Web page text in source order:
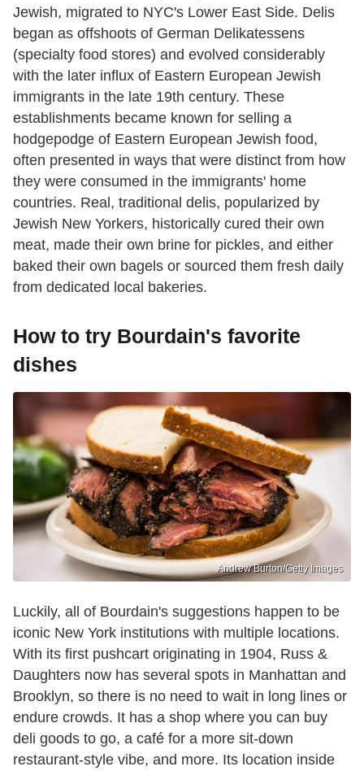
Jewish, migrated to NYC's Lower East Side. Delis
began as offshoots of German Delikatessens
(specialty food stores) and evolved considerably
with the later influx of Eastern European Jewish
immigrants in the late 19th century. These
establishments became known for selling a
hodgepodge of Eastern European Jewish food,
often presented in ways that were distinct from how
they were consumed in the immigrants' home
countries. Real, traditional delis, popularized by
Jewish New Yorkers, historically cured their own
meat, made their own brine for pickles, and either
baked their own bagels or sourced them fresh daily
from dedicated local bakeries.
How to try Bourdain's favorite
dishes
Andrew Burton/Getty Images
Luckily, all of Bourdain's suggestions happen to be
iconic New York institutions with multiple locations.
With its first pushcart originating in 1904, Russ &
Daughters now has several spots in Manhattan and
Brooklyn, so there is no need to wait in long lines or
endure crowds. It has a shop where you can buy
deli goods to go, a café for a more sit-down
restaurant-style vibe, and more. Its location inside